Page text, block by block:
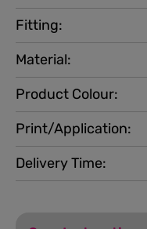
Product Colour:
Print/Application:
Fitting:
Material:
Delivery Time: